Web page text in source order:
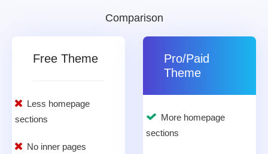
Comparison
Free Theme
Less homepage
sections
No inner pages
Pro/Paid
Theme
More homepage
sections